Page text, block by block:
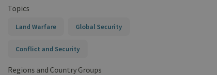
Topics
Land Warfare Global Security
Conflict and Security
Regions and Country Groups